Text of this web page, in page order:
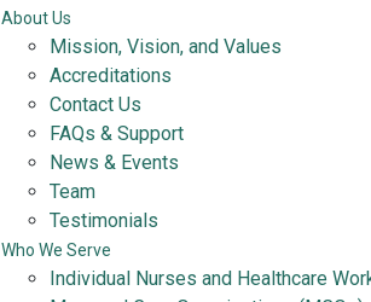
About Us
Mission, Vision, and Values
Accreditations
Contact Us
FAQs & Support
News & Events
Team
Testimonials
Who We Serve
Individual Nurses and Healthcare